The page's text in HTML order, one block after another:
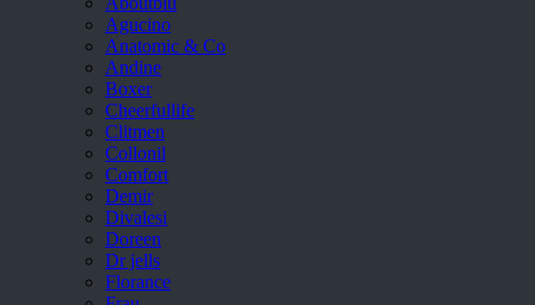
Agucino
Anatomic & Co
Andine
Boxer
Cheerfullife
Clitmen
Collonil
Comfort
Demir
Divalesi
Doreen
Dr jells
Florance